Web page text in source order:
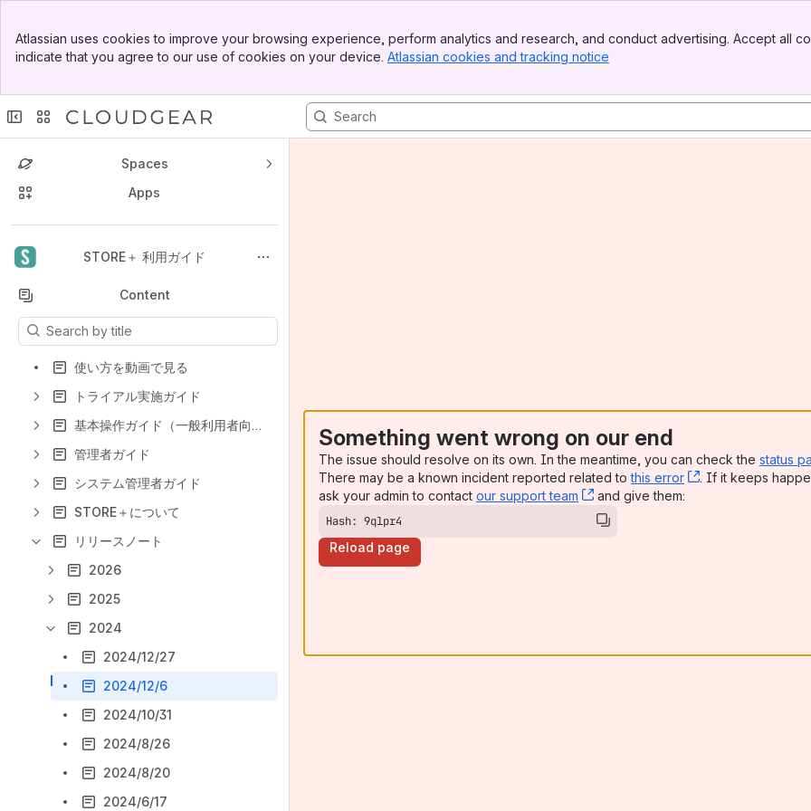
Top Bar
Sidebar
Atlassian uses cookies to improve your browsing experience, perform analytics and research, and conduct advertising. Accept all
indicate that you agree to our use of cookies on your device. Atlassian cookies and tracking notice
Spaces
Apps
STORE＋ 利用ガイド
Back to top
Content
Results will update as you type.
使い方を動画で見る
トライアル実施ガイド
基本操作ガイド（一般利用者向け）
管理者ガイド
システム管理者ガイド
STORE＋について
リリースノート
2026
2025
2024
2024/12/27
2024/12/6
2024/10/31
2024/8/26
2024/8/20
2024/6/17
Something went wrong on our end
The issue should resolve on its own. In the meantime, you can check the status
There may be a known incident reported related tothis error , (opens new
. If it keeps
ask your admin to contact our support team , (opens new window)
and give them:
Hash: 9qlpr4
Reload page